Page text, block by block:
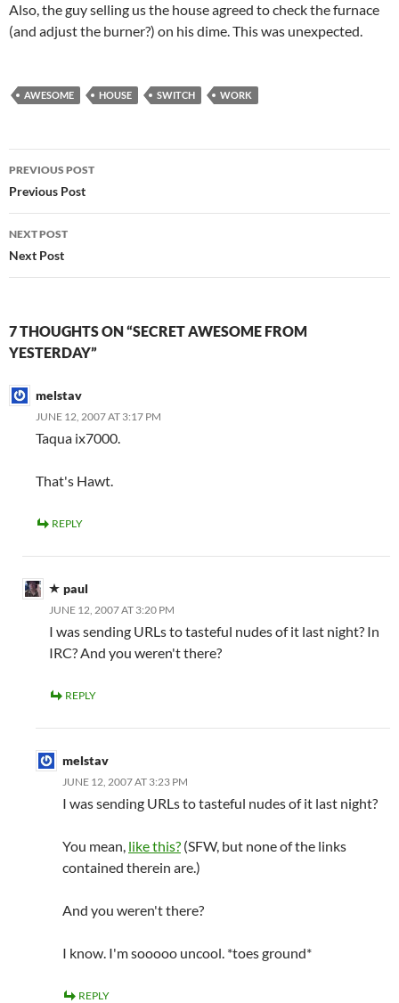
Also, the guy selling us the house agreed to check the furnace
(and adjust the burner?) on his dime. This was unexpected.
AWESOME HOUSE SWITCH WORK
Post
navigation
PREVIOUS POST
Previous Post
NEXT POST
Next Post
7 THOUGHTS ON “SECRET AWESOME FROM
YESTERDAY”
melstav
JUNE 12, 2007 AT 3:17 PM
Taqua ix7000.
That's Hawt.
REPLY
paul
JUNE 12, 2007 AT 3:20 PM
I was sending URLs to tasteful nudes of it last night? In
IRC? And you weren't there?
REPLY
melstav
JUNE 12, 2007 AT 3:23 PM
I was sending URLs to tasteful nudes of it last night?
You mean, like this? (SFW, but none of the links
contained therein are.)
And you weren't there?
I know. I'm sooooo uncool. *toes ground*
REPLY